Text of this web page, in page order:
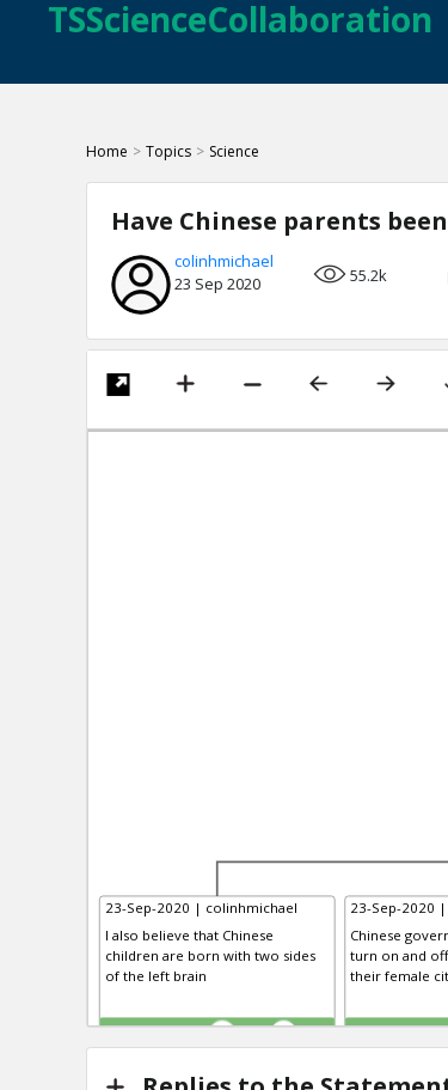
TSScienceCollaboration
Home > Topics > Science
Have Chinese parents
colinhmichael
23 Sep 2020
55.2k
23-Sep-2020 | colinhmichael
I also believe that Chinese
children are born with two sides
of the left brain
TE
23-Sep-2020
Chinese
turn on and
their female
TE